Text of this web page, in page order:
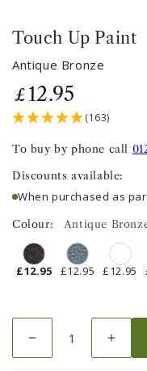
Touch Up Paint
Antique Bronze
Regular
price
£ 12.95
(163)
To buy by phone call
Discounts available:
When purchased as
Colour: Antique
£12.95 £12.95 £12.95
Decrease
quantity